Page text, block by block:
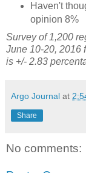
Haven't
opinion 8%
Survey of 1,200
June 10-20, 2016
is +/- 2.83
Argo Journal at
Share
No comments: